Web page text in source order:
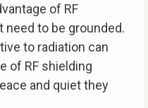
of RF
to be grounded.
to radiation can
of RF shielding
and quiet they